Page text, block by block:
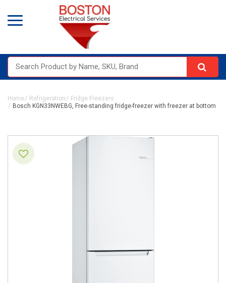
Home Refrigeration
Fridge Freezers
Bosch KGN33NWEBG, Free-standing fridge-freezer with freezer at bottom